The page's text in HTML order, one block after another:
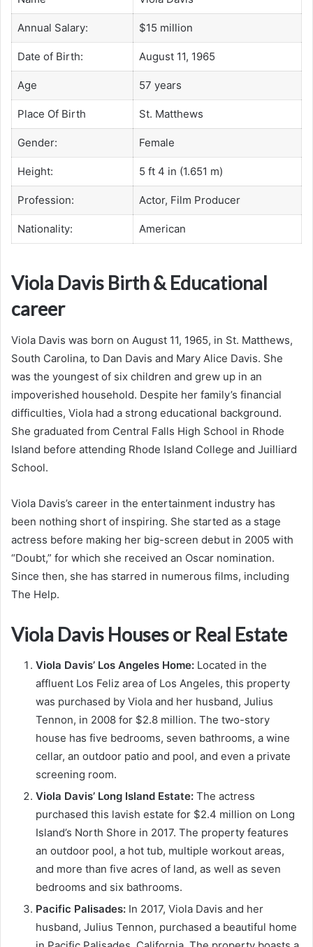
Annual Salary: $15 million
Date of Birth: August 11, 1965
Age 57 years
Place Of Birth St. Matthews
Gender: Female
Height: 5 ft 4 in (1.651 m)
Profession: Actor, Film Producer
Nationality: American
Viola Davis Birth & Educational
career
Viola Davis was born on August 11, 1965, in St. Matthews,
South Carolina, to Dan Davis and Mary Alice Davis. She
was the youngest of six children and grew up in an
impoverished household. Despite her family’s financial
difficulties, Viola had a strong educational background.
She graduated from Central Falls High School in Rhode
Island before attending Rhode Island College and Juilliard
School.
Viola Davis’s career in the entertainment industry has
been nothing short of inspiring. She started as a stage
actress before making her big-screen debut in 2005 with
“Doubt,” for which she received an Oscar nomination.
Since then, she has starred in numerous films, including
The Help.
Viola Davis Houses or Real Estate
Viola Davis’ Los Angeles Home: Located in the
affluent Los Feliz area of Los Angeles, this property
was purchased by Viola and her husband, Julius
Tennon, in 2008 for $2.8 million. The two-story
house has five bedrooms, seven bathrooms, a wine
cellar, an outdoor patio and pool, and even a private
screening room.
Viola Davis’ Long Island Estate: The actress
purchased this lavish estate for $2.4 million on Long
Island’s North Shore in 2017. The property features
an outdoor pool, a hot tub, multiple workout areas,
and more than five acres of land, as well as seven
bedrooms and six bathrooms.
Pacific Palisades: In 2017, Viola Davis and her
husband, Julius Tennon, purchased a beautiful home